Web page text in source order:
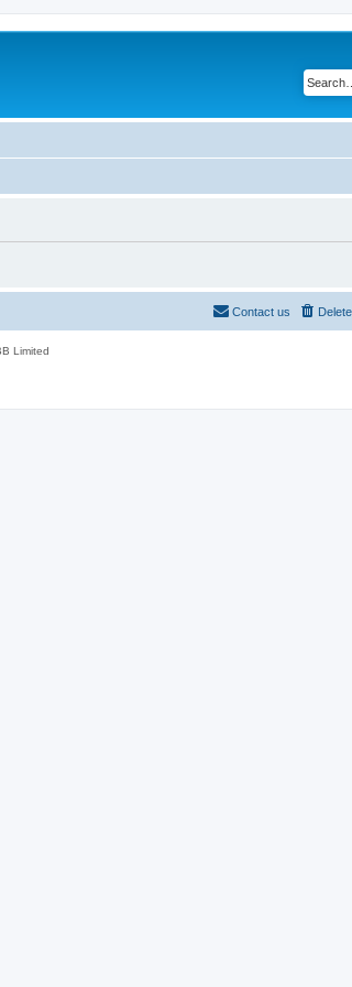
Contact us
Limited